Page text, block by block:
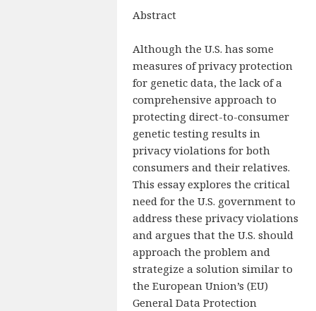
Abstract
Although the U.S. has some
measures of privacy protection
for genetic data, the lack of a
comprehensive approach to
protecting direct-to-consumer
genetic testing results in
privacy violations for both
consumers and their relatives.
This essay explores the critical
need for the U.S. government to
address these privacy violations
and argues that the U.S. should
approach the problem and
strategize a solution similar to
the European Union’s (EU)
General Data Protection